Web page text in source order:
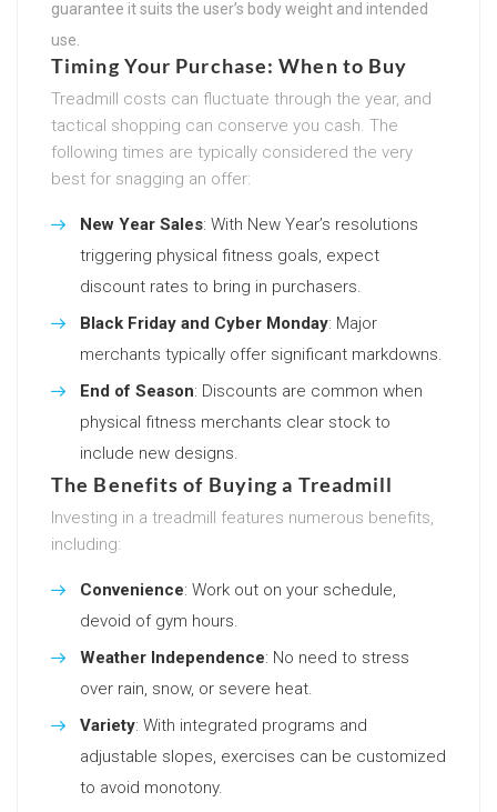
guarantee it suits the user’s body weight and intended
use.
Timing Your Purchase: When to Buy
Treadmill costs can fluctuate through the year, and
tactical shopping can conserve you cash. The
following times are typically considered the very
best for snagging an offer:
New Year Sales: With New Year’s resolutions
triggering physical fitness goals, expect
discount rates to bring in purchasers.
Black Friday and Cyber Monday: Major
merchants typically offer significant markdowns.
End of Season: Discounts are common when
physical fitness merchants clear stock to
include new designs.
The Benefits of Buying a Treadmill
Investing in a treadmill features numerous benefits,
including:
Convenience: Work out on your schedule,
devoid of gym hours.
Weather Independence: No need to stress
over rain, snow, or severe heat.
Variety: With integrated programs and
adjustable slopes, exercises can be customized
to avoid monotony.